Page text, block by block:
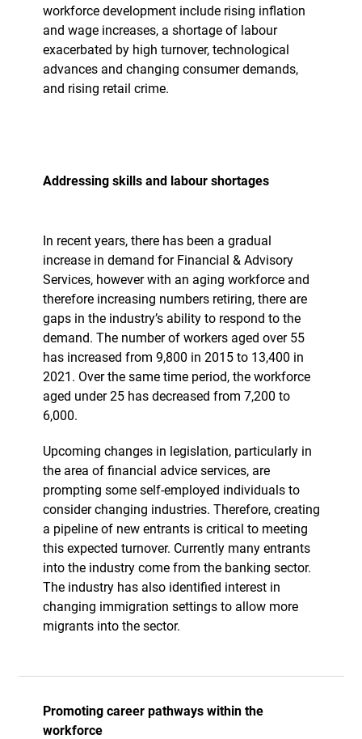
workforce development include rising inflation
and wage increases, a shortage of labour
exacerbated by high turnover, technological
advances and changing consumer demands,
and rising retail crime.
Addressing skills and labour shortages
In recent years, there has been a gradual
increase in demand for Financial & Advisory
Services, however with an aging workforce and
therefore increasing numbers retiring, there are
gaps in the industry’s ability to respond to the
demand. The number of workers aged over 55
has increased from 9,800 in 2015 to 13,400 in
2021. Over the same time period, the workforce
aged under 25 has decreased from 7,200 to
6,000.
Upcoming changes in legislation, particularly in
the area of financial advice services, are
prompting some self-employed individuals to
consider changing industries. Therefore, creating
a pipeline of new entrants is critical to meeting
this expected turnover. Currently many entrants
into the industry come from the banking sector.
The industry has also identified interest in
changing immigration settings to allow more
migrants into the sector.
Promoting career pathways within the
workforce